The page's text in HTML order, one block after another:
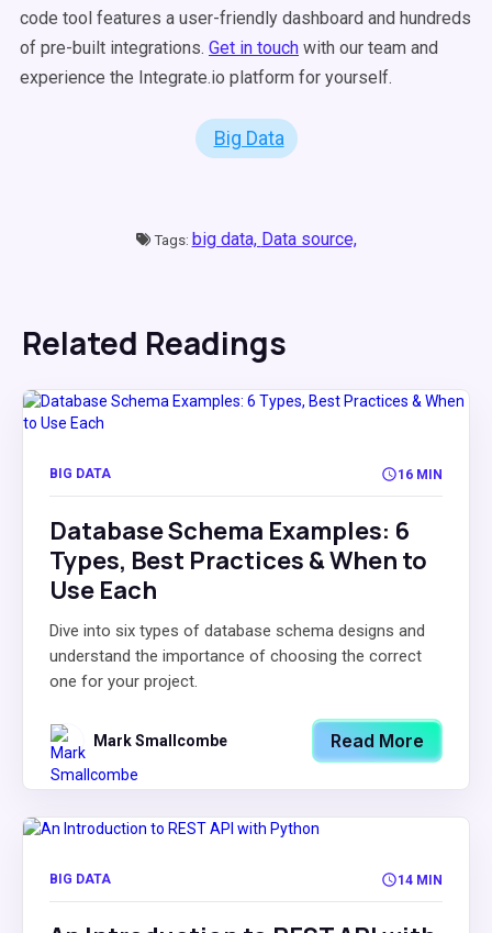
code tool features a user-friendly dashboard and hundreds
of pre-built integrations. Get in touch with our team and
experience the Integrate.io platform for yourself.
Big Data
Tags: big data, Data source,
Related Readings
BIG DATA 16 MIN
Database Schema Examples: 6
Types, Best Practices & When to
Use Each
Dive into six types of database schema designs and
understand the importance of choosing the correct
one for your project.
Mark Smallcombe Read More
BIG DATA 14 MIN